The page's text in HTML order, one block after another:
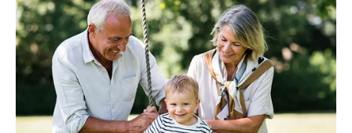
In an era of fake news and overcrowded media
marketplace, the journalists at Peoples Gazette aim
to provide quality and practical information to help